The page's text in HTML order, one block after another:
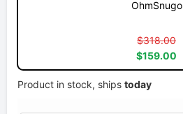
OhmSnugo
$318.00
$159.00
Product in stock, ships today